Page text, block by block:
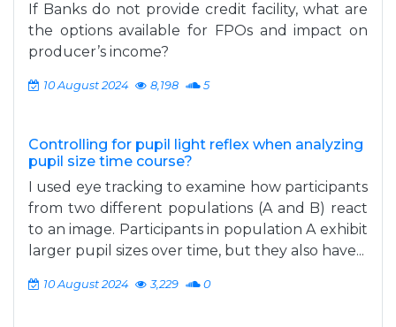
If Banks do not provide credit facility, what are
the options available for FPOs and impact on
producer’s income?
10 August 2024 8,198 5
Controlling for pupil light reflex when analyzing
pupil size time course?
I used eye tracking to examine how participants
from two different populations (A and B) react
to an image. Participants in population A exhibit
larger pupil sizes over time, but they also have...
10 August 2024 3,229 0